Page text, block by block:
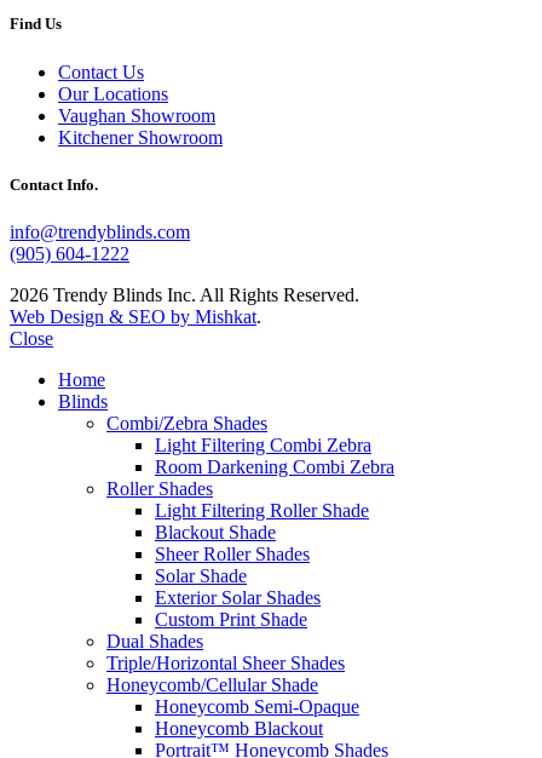
Find Us
Contact Us
Our Locations
Vaughan Showroom
Kitchener Showroom
Contact Info.
info@trendyblinds.com
(905) 604-1222
2026 Trendy Blinds Inc. All Rights Reserved.
Web Design & SEO by Mishkat.
Close
Home
Blinds
Combi/Zebra Shades
Light Filtering Combi Zebra
Room Darkening Combi Zebra
Roller Shades
Light Filtering Roller Shade
Blackout Shade
Sheer Roller Shades
Solar Shade
Exterior Solar Shades
Custom Print Shade
Dual Shades
Triple/Horizontal Sheer Shades
Honeycomb/Cellular Shade
Honeycomb Semi-Opaque
Honeycomb Blackout
Portrait™ Honeycomb Shades